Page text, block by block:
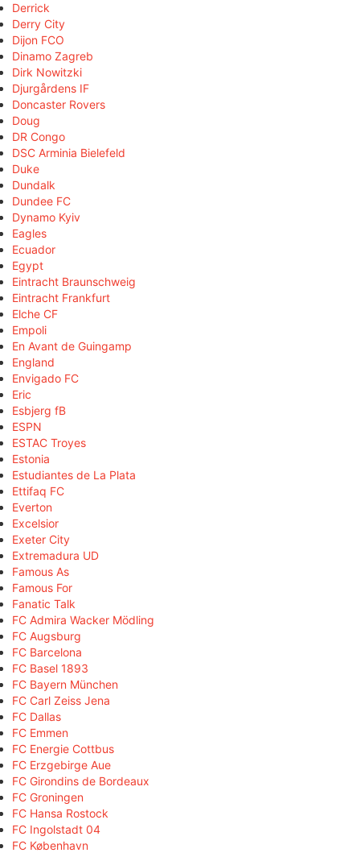
Derrick
Derry City
Dijon FCO
Dinamo Zagreb
Dirk Nowitzki
Djurgårdens IF
Doncaster Rovers
Doug
DR Congo
DSC Arminia Bielefeld
Duke
Dundalk
Dundee FC
Dynamo Kyiv
Eagles
Ecuador
Egypt
Eintracht Braunschweig
Eintracht Frankfurt
Elche CF
Empoli
En Avant de Guingamp
England
Envigado FC
Eric
Esbjerg fB
ESPN
ESTAC Troyes
Estonia
Estudiantes de La Plata
Ettifaq FC
Everton
Excelsior
Exeter City
Extremadura UD
Famous As
Famous For
Fanatic Talk
FC Admira Wacker Mödling
FC Augsburg
FC Barcelona
FC Basel 1893
FC Bayern München
FC Carl Zeiss Jena
FC Dallas
FC Emmen
FC Energie Cottbus
FC Erzgebirge Aue
FC Girondins de Bordeaux
FC Groningen
FC Hansa Rostock
FC Ingolstadt 04
FC København